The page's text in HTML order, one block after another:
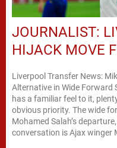
JOURNALIST:
HIJACK MOVE
Liverpool Transfer News:
Alternative in Wide Forward
has a familiar feel to it,
obvious priority. The wide
Mohamed Salah’s